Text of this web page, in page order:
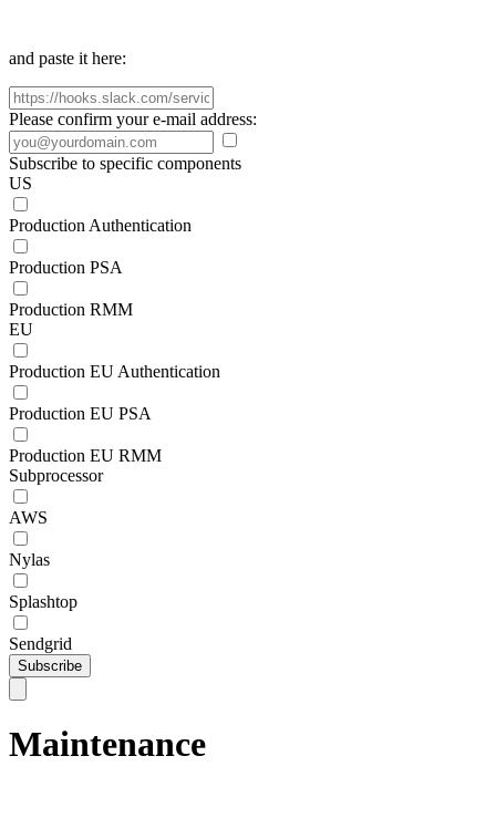
and paste it here:
Please confirm your e-mail address:
Subscribe to specific components
US
Production Authentication
Production PSA
Production RMM
EU
Production EU Authentication
Production EU PSA
Production EU RMM
Subprocessor
AWS
Nylas
Splashtop
Sendgrid
Subscribe
Maintenance